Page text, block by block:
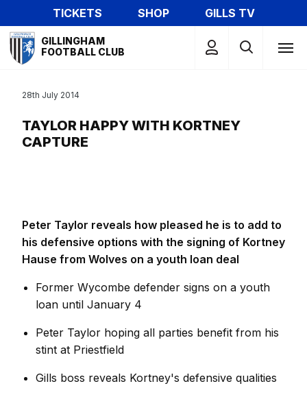
to
main
content
TICKETS SHOP
GILLS TV
Mega
Navigation
GILLINGHAM
FOOTBALL CLUB
TAYLOR HAPPY WITH KORTNEY
CAPTURE
28th July 2014
Peter Taylor reveals how pleased he is to add to
his defensive options with the signing of Kortney
Hause from Wolves on a youth loan deal
Former Wycombe defender signs on a youth
loan until January 4
Peter Taylor hoping all parties benefit from his
stint at Priestfield
Gills boss reveals Kortney's defensive qualities